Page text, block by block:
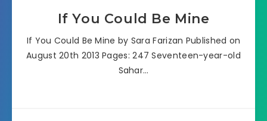
If You Could Be Mine
If You Could Be Mine by Sara Farizan Published on
August 20th 2013 Pages: 247 Seventeen-year-old
Sahar…